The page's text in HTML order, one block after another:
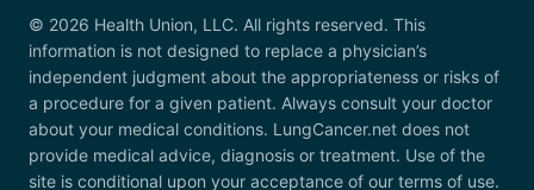
© 2026 Health Union, LLC. All rights reserved. This
information is not designed to replace a physician’s
independent judgment about the appropriateness or risks of
a procedure for a given patient. Always consult your doctor
about your medical conditions. LungCancer.net does not
provide medical advice, diagnosis or treatment. Use of the
site is conditional upon your acceptance of our terms of use.